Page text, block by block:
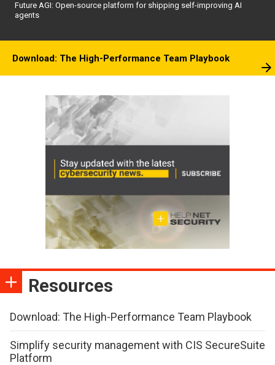
Future AGI: Open-source platform for shipping self-improving AI
agents
Download: The High-Performance Team Playbook
Resources
Download: The High-Performance Team Playbook
Simplify security management with CIS SecureSuite
Platform